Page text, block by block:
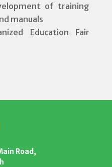
of training
manuals
Education Fair
Road,